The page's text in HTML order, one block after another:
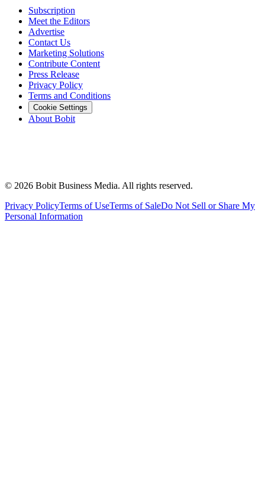
Subscription
Meet the Editors
Advertise
Contact Us
Marketing Solutions
Contribute Content
Press Release
Privacy Policy
Terms and Conditions
Cookie Settings
About Bobit
© 2026 Bobit Business Media. All rights reserved.
Privacy PolicyTerms of UseTerms of SaleDo Not Sell or Share My
Personal Information